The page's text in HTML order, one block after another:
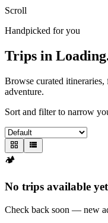
Scroll
Handpicked for you
Trips in
Browse curated
adventure.
Sort and filter to narrow
🏕️
No trips available yet
Check back soon — new